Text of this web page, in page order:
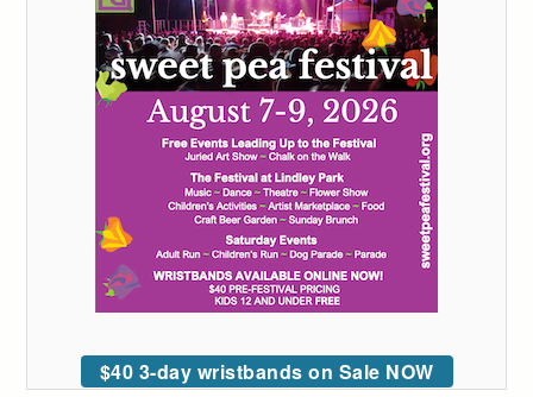
$40 3-day wristbands on Sale NOW